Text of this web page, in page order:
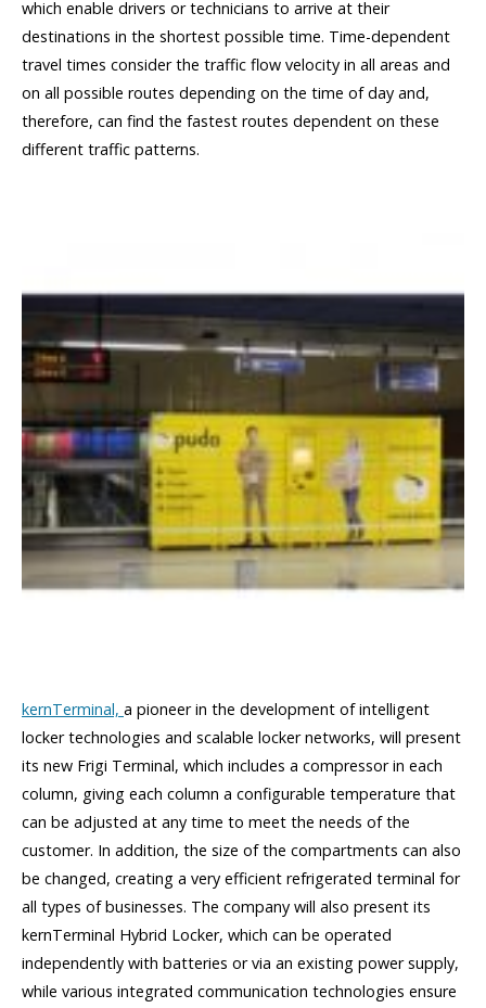
which enable drivers or technicians to arrive at their
destinations in the shortest possible time. Time-dependent
travel times consider the traffic flow velocity in all areas and
on all possible routes depending on the time of day and,
therefore, can find the fastest routes dependent on these
different traffic patterns.
kernTerminal, a pioneer in the development of intelligent
locker technologies and scalable locker networks, will present
its new Frigi Terminal, which includes a compressor in each
column, giving each column a configurable temperature that
can be adjusted at any time to meet the needs of the
customer. In addition, the size of the compartments can also
be changed, creating a very efficient refrigerated terminal for
all types of businesses. The company will also present its
kernTerminal Hybrid Locker, which can be operated
independently with batteries or via an existing power supply,
while various integrated communication technologies ensure